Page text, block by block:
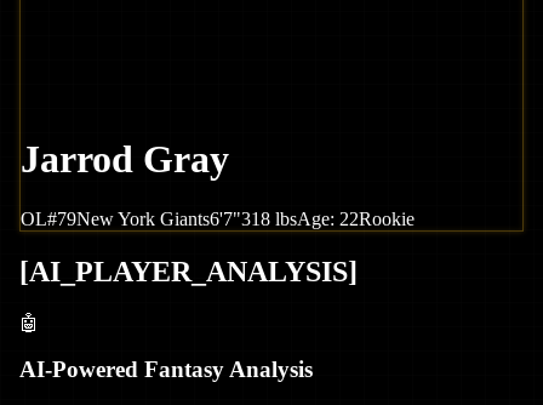
Jarrod Gray
OL#79New York Giants6'7"318 lbsAge: 22Rookie
[AI_PLAYER_ANALYSIS]
🤖
AI-Powered Fantasy Analysis